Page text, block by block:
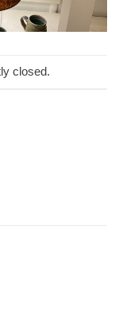
closed.